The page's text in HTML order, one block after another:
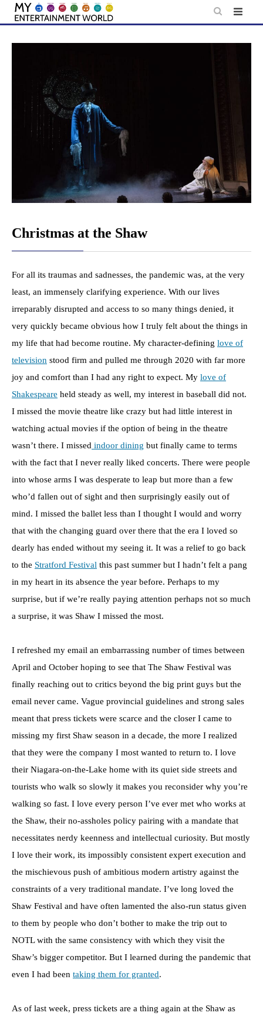
Skip
content
Christmas at the Shaw
For all its traumas and sadnesses, the pandemic was, at the very
least, an immensely clarifying experience. With our lives
irreparably disrupted and access to so many things denied, it
very quickly became obvious how I truly felt about the things in
my life that had become routine. My character-defining love of
television stood firm and pulled me through 2020 with far more
joy and comfort than I had any right to expect. My love of
Shakespeare held steady as well, my interest in baseball did not.
I missed the movie theatre like crazy but had little interest in
watching actual movies if the option of being in the theatre
wasn’t there. I missed indoor dining but finally came to terms
with the fact that I never really liked concerts. There were people
into whose arms I was desperate to leap but more than a few
who’d fallen out of sight and then surprisingly easily out of
mind. I missed the ballet less than I thought I would and worry
that with the changing guard over there that the era I loved so
dearly has ended without my seeing it. It was a relief to go back
to the Stratford Festival this past summer but I hadn’t felt a pang
in my heart in its absence the year before. Perhaps to my
surprise, but if we’re really paying attention perhaps not so much
a surprise, it was Shaw I missed the most.
I refreshed my email an embarrassing number of times between
April and October hoping to see that The Shaw Festival was
finally reaching out to critics beyond the big print guys but the
email never came. Vague provincial guidelines and strong sales
meant that press tickets were scarce and the closer I came to
missing my first Shaw season in a decade, the more I realized
that they were the company I most wanted to return to. I love
their Niagara-on-the-Lake home with its quiet side streets and
tourists who walk so slowly it makes you reconsider why you’re
walking so fast. I love every person I’ve ever met who works at
the Shaw, their no-assholes policy pairing with a mandate that
necessitates nerdy keenness and intellectual curiosity. But mostly
I love their work, its impossibly consistent expert execution and
the mischievous push of ambitious modern artistry against the
constraints of a very traditional mandate. I’ve long loved the
Shaw Festival and have often lamented the also-run status given
to them by people who don’t bother to make the trip out to
NOTL with the same consistency with which they visit the
Shaw’s bigger competitor. But I learned during the pandemic that
even I had been taking them for granted.
As of last week, press tickets are a thing again at the Shaw as